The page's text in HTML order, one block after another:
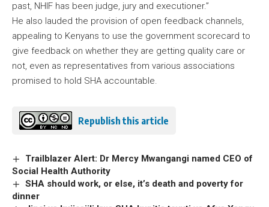
past, NHIF has been judge, jury and executioner.”
He also lauded the provision of open feedback channels,
appealing to Kenyans to use the government scorecard to
give feedback on whether they are getting quality care or
not, even as representatives from various associations
promised to hold SHA accountable.
Republish this article
Trailblazer Alert: Dr Mercy Mwangangi named CEO of
Social Health Authority
SHA should work, or else, it’s death and poverty for
dinner